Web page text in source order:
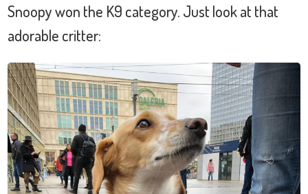
Snoopy won the K9 category. Just look at that
adorable critter: